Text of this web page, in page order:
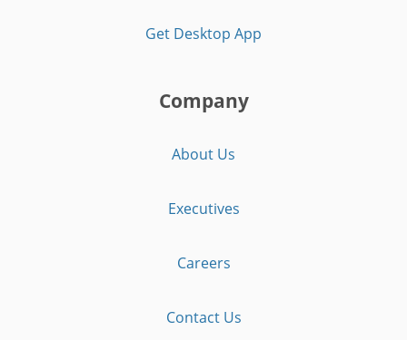
Get Desktop App
Company
About Us
Executives
Careers
Contact Us